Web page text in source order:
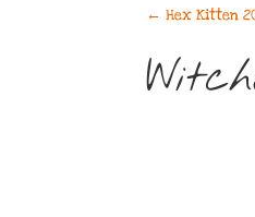
←Hex Kitten